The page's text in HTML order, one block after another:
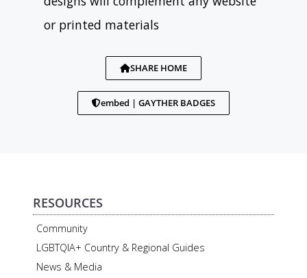
or printed materials
SHARE HOME
embed | GAYTHER BADGES
RESOURCES
Community
LGBTQIA+ Country & Regional Guides
News & Media